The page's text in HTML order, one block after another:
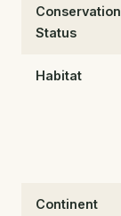
Conservation
Status
Habitat
Continent